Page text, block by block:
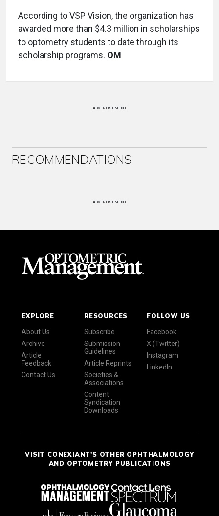
According to VSP Vision, the organization has
awarded more than $4.3 million in scholarships
to optometry students to date through its
scholarship programs. OM
ADVERTISEMENT
RECOMMENDATIONS
ADVERTISEMENT
EXPLORE
About Us
Archive
Article
Feedback
Contact Us
RESOURCES
Subscribe
Submission
Guidelines
Article Reprints
Societies &
Associations
Content
Syndication
Downloads
FOLLOW US
Facebook
X (Twitter)
Instagram
LinkedIn
VISIT CONEXIANT'S OTHER OPHTHALMOLOGY
AND OPTOMETRY PUBLICATIONS